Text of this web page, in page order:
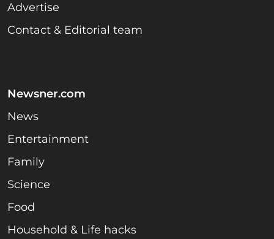
Advertise
Contact & Editorial team
Newsner.com
News
Entertainment
Family
Science
Food
Household & Life hacks